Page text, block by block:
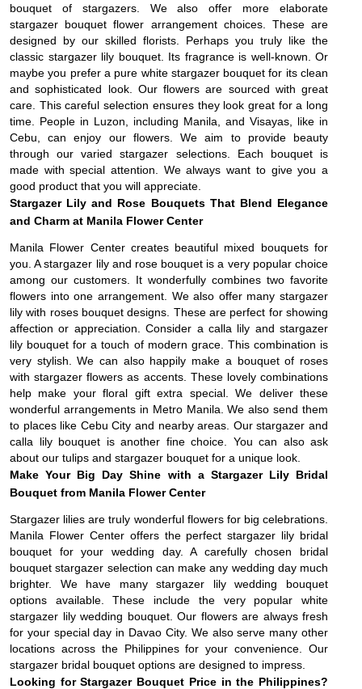
bouquet of stargazers. We also offer more elaborate
stargazer bouquet flower arrangement choices. These are
designed by our skilled florists. Perhaps you truly like the
classic stargazer lily bouquet. Its fragrance is well-known. Or
maybe you prefer a pure white stargazer bouquet for its clean
and sophisticated look. Our flowers are sourced with great
care. This careful selection ensures they look great for a long
time. People in Luzon, including Manila, and Visayas, like in
Cebu, can enjoy our flowers. We aim to provide beauty
through our varied stargazer selections. Each bouquet is
made with special attention. We always want to give you a
good product that you will appreciate.
Stargazer Lily and Rose Bouquets That Blend Elegance
and Charm at Manila Flower Center
Manila Flower Center creates beautiful mixed bouquets for
you. A stargazer lily and rose bouquet is a very popular choice
among our customers. It wonderfully combines two favorite
flowers into one arrangement. We also offer many stargazer
lily with roses bouquet designs. These are perfect for showing
affection or appreciation. Consider a calla lily and stargazer
lily bouquet for a touch of modern grace. This combination is
very stylish. We can also happily make a bouquet of roses
with stargazer flowers as accents. These lovely combinations
help make your floral gift extra special. We deliver these
wonderful arrangements in Metro Manila. We also send them
to places like Cebu City and nearby areas. Our stargazer and
calla lily bouquet is another fine choice. You can also ask
about our tulips and stargazer bouquet for a unique look.
Make Your Big Day Shine with a Stargazer Lily Bridal
Bouquet from Manila Flower Center
Stargazer lilies are truly wonderful flowers for big celebrations.
Manila Flower Center offers the perfect stargazer lily bridal
bouquet for your wedding day. A carefully chosen bridal
bouquet stargazer selection can make any wedding day much
brighter. We have many stargazer lily wedding bouquet
options available. These include the very popular white
stargazer lily wedding bouquet. Our flowers are always fresh
for your special day in Davao City. We also serve many other
locations across the Philippines for your convenience. Our
stargazer bridal bouquet options are designed to impress.
Looking for Stargazer Bouquet Price in the Philippines?